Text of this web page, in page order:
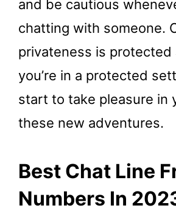
and be cautious
chatting with someone.
privateness is protected
you’re in a protected
start to take pleasure in
these new adventures.
Best Chat Line
Numbers In